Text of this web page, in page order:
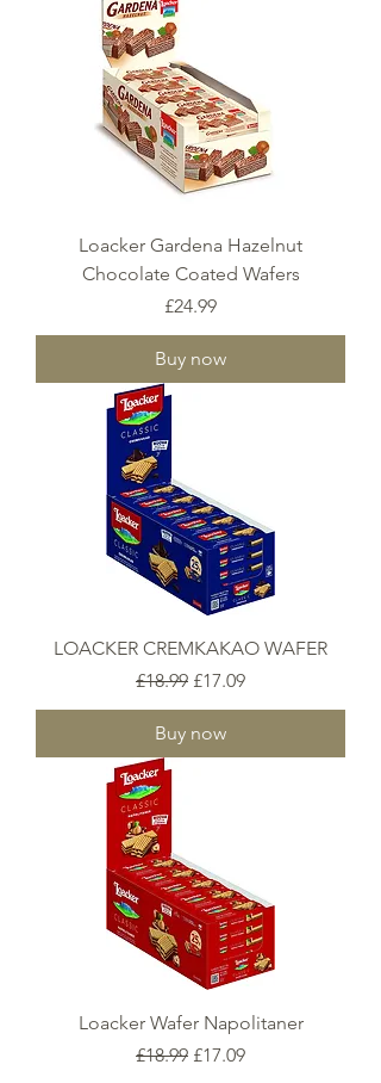
Loacker Gardena Hazelnut
Chocolate Coated Wafers
Price
£24.99
Buy now
LOACKER CREMKAKAO WAFER
Regular Price
£18.99 Sale Price
£17.09
Buy now
Loacker Wafer Napolitaner
Regular Price
£18.99 Sale Price
£17.09